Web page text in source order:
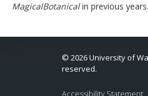
MagicalBotanicalin previous
© 2026 University of
reserved.